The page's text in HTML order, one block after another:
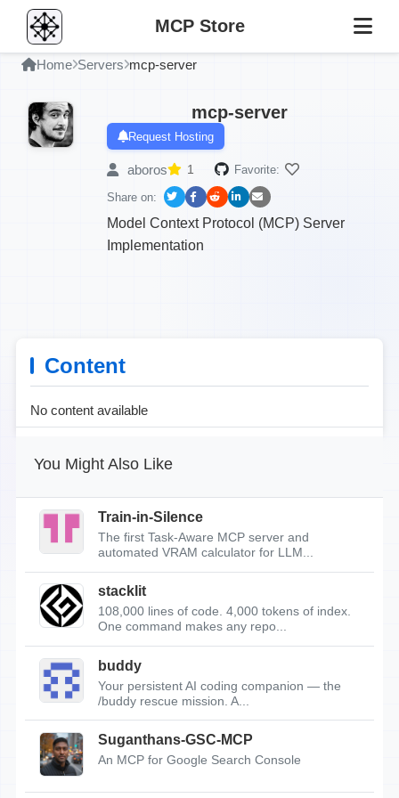
MCP Store
Home Servers mcp-server
mcp-server
Request Hosting
aboros 1 Favorite:
Share on:
Model Context Protocol (MCP) Server
Implementation
Content
No content available
You Might Also Like
Train-in-Silence
The first Task-Aware MCP server and
automated VRAM calculator for LLM...
stacklit
108,000 lines of code. 4,000 tokens of index.
One command makes any repo...
buddy
Your persistent AI coding companion — the
/buddy rescue mission. A...
Suganthans-GSC-MCP
An MCP for Google Search Console